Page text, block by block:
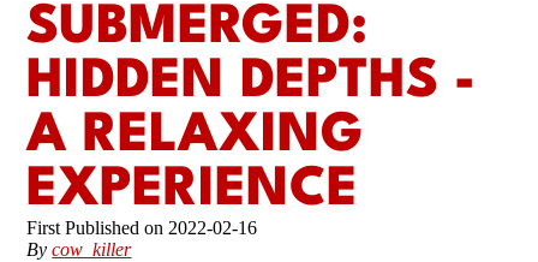
SUBMERGED:
HIDDEN DEPTHS -
A RELAXING
EXPERIENCE
2022-02-16
Bycow_killer